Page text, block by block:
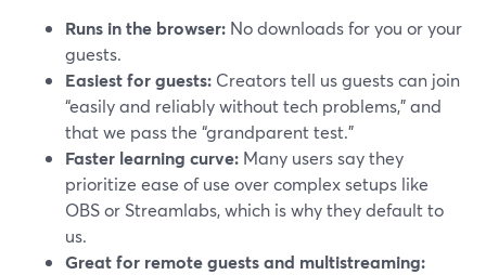
Runs in the browser: No downloads for you or your
guests.
Easiest for guests: Creators tell us guests can join
“easily and reliably without tech problems,” and
that we pass the “grandparent test.”
Faster learning curve: Many users say they
prioritize ease of use over complex setups like
OBS or Streamlabs, which is why they default to
us.
Great for remote guests and multistreaming: